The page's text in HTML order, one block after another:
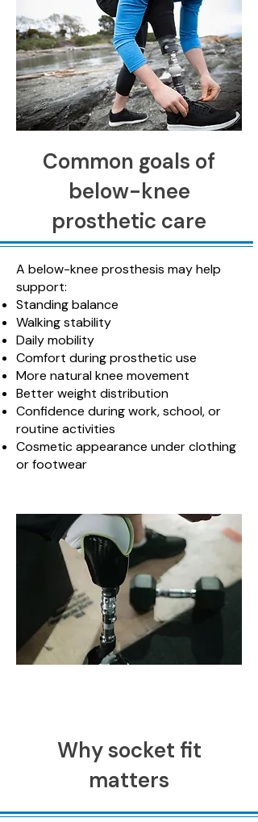
Common goals of
below-knee
prosthetic care
A below-knee prosthesis may help
support:
Standing balance
Walking stability
Daily mobility
Comfort during prosthetic use
More natural knee movement
Better weight distribution
Confidence during work, school, or
routine activities
Cosmetic appearance under clothing
or footwear
Why socket fit
matters